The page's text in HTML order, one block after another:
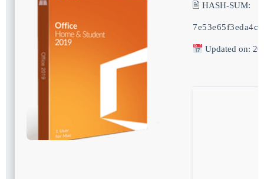
🖹 HASH-SUM:
Updated on: